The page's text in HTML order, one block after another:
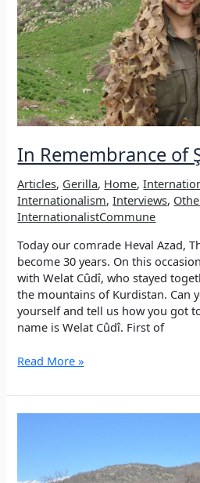
In Remembrance of
Articles, Gerilla, Home,
Internationalism,Interviews,
InternationalistCommune
Today our comrade Heval Azad,
become 30 years. On this
with Welat Cûdî, who stayed
the mountains of Kurdistan. Can
yourself and tell us how you got
name is Welat Cûdî. First of
In
of
Read More »